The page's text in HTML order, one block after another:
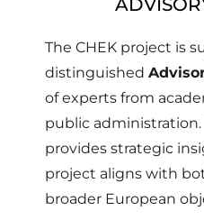
The CHEK project is
distinguished
of experts from
public
provides strategic
project aligns with
broader European